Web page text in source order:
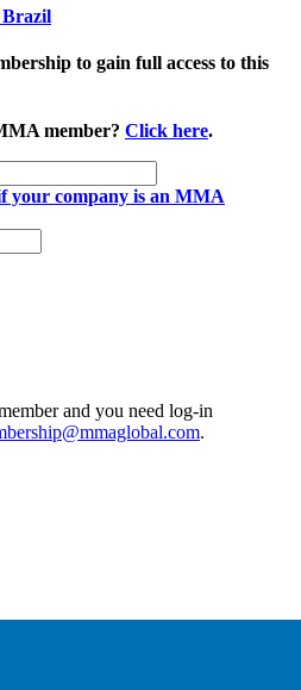
to gain full access to this
member? Click here.
your company is an MMA
and you need log-in
.